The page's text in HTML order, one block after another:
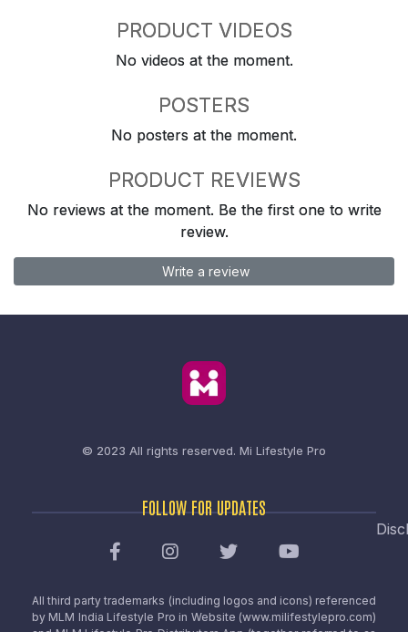
PRODUCT VIDEOS
No videos at the moment.
POSTERS
No posters at the moment.
PRODUCT REVIEWS
No reviews at the moment. Be the first one to write
review.
Write a review
© 2023 All rights reserved. Mi Lifestyle Pro
FOLLOW FOR UPDATES
All third party trademarks (including logos and icons) referenced
by MLM India Lifestyle Pro in Website (www.milifestylepro.com)